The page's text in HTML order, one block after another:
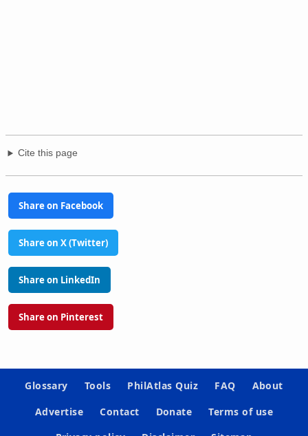
Cite this page
Share on Facebook
Share on X (Twitter)
Share on LinkedIn
Share on Pinterest
Glossary Tools PhilAtlas Quiz FAQ
About
Advertise
Contact Donate
Terms of use